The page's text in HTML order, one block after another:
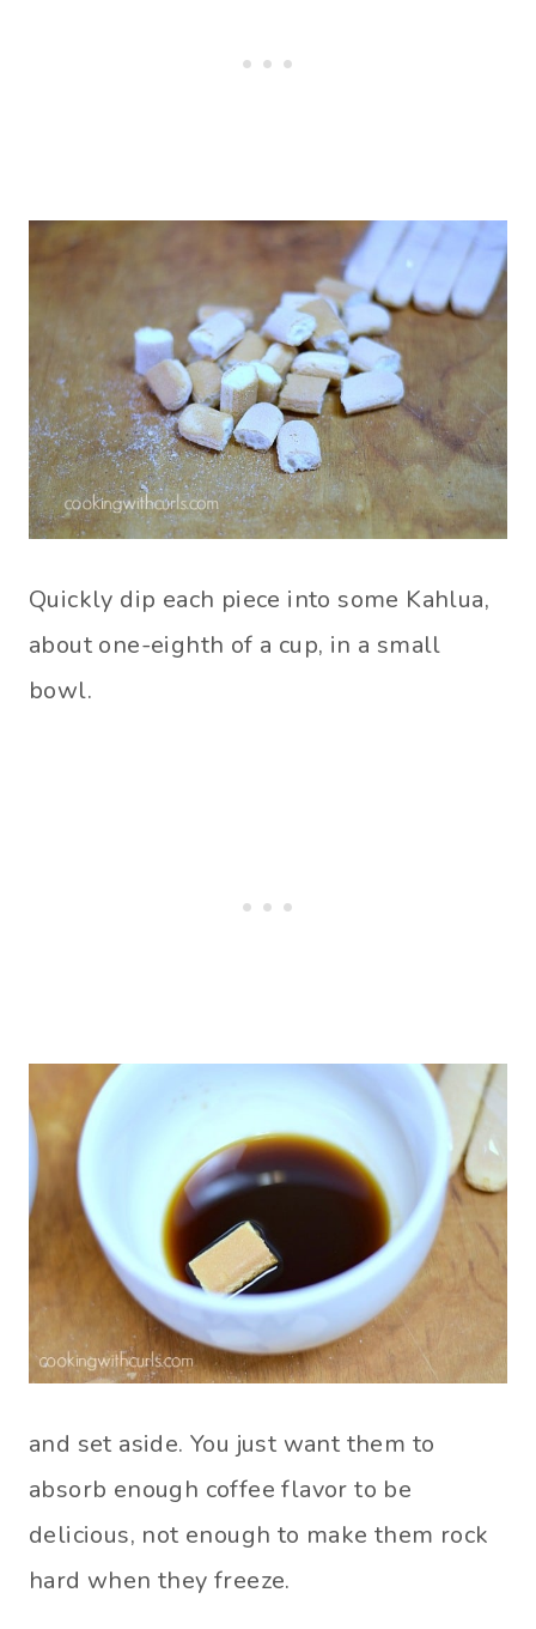
Quickly dip each piece into some Kahlua,
about one-eighth of a cup, in a small
bowl.
and set aside. You just want them to
absorb enough coffee flavor to be
delicious, not enough to make them rock
hard when they freeze.